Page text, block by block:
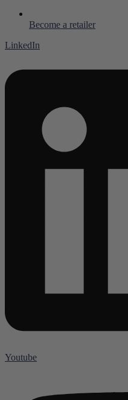
Become a retailer
LinkedIn
Youtube